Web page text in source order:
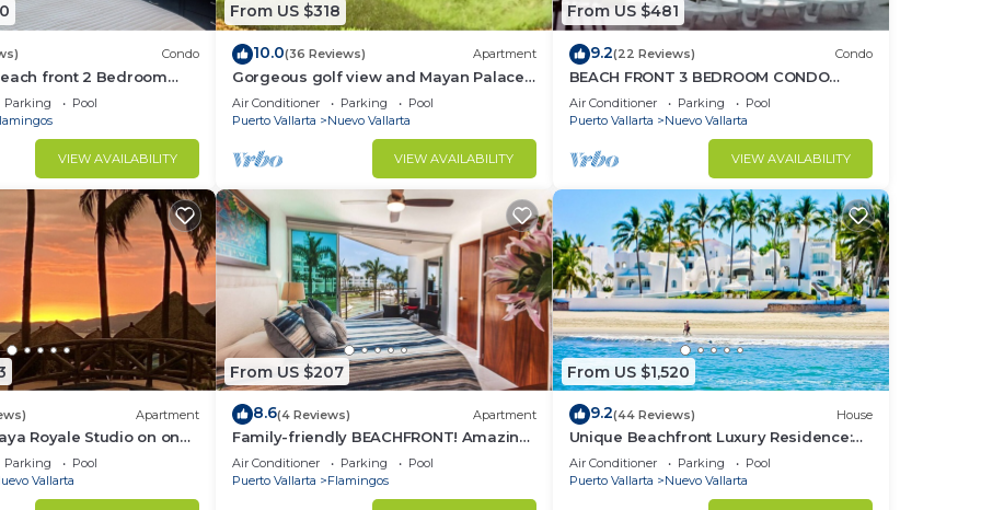
Condo
front 2 Bedroom
Parking
Pool
VIEW AVAILABILITY
From US $318
10.0(36 Reviews) Apartment
Gorgeous golf view and Mayan Palace
access at Balancan, Vidanta Nuevo
Vallarta
Air Conditioner Parking
Pool
Puerto Vallarta
Nuevo Vallarta
VIEW AVAILABILITY
From US $481
9.2(22 Reviews) Condo
BEACH FRONT 3 BEDROOM CONDO
NUEVO VALLARTA NEXT TO VIDANTA 4
GOLF COURSES NEARBY
Air Conditioner Parking
Pool
Puerto Vallarta
Nuevo Vallarta
VIEW AVAILABILITY
Apartment
Royale Studio on one
sandy beaches
Parking
Pool
Vallarta
From US $207
8.6(4 Reviews) Apartment
Family-friendly BEACHFRONT! Amazing
pools and best beach around!
Air Conditioner Parking
Pool
Puerto Vallarta
Flamingos
From US $1,520
9.2(44 Reviews) House
Unique Beachfront Luxury Residence:
Private Beach, 5 Br, Sleeps Up to 15
Air Conditioner Parking
Pool
Puerto Vallarta
Nuevo Vallarta